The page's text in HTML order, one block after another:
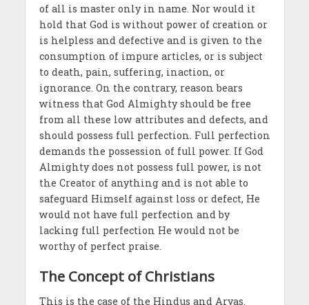
of all is master only in name. Nor would it
hold that God is without power of creation or
is helpless and defective and is given to the
consumption of impure articles, or is subject
to death, pain, suffering, inaction, or
ignorance. On the contrary, reason bears
witness that God Almighty should be free
from all these low attributes and defects, and
should possess full perfection. Full perfection
demands the possession of full power. If God
Almighty does not possess full power, is not
the Creator of anything and is not able to
safeguard Himself against loss or defect, He
would not have full perfection and by
lacking full perfection He would not be
worthy of perfect praise.
The Concept of Christians
This is the case of the Hindus and Aryas.